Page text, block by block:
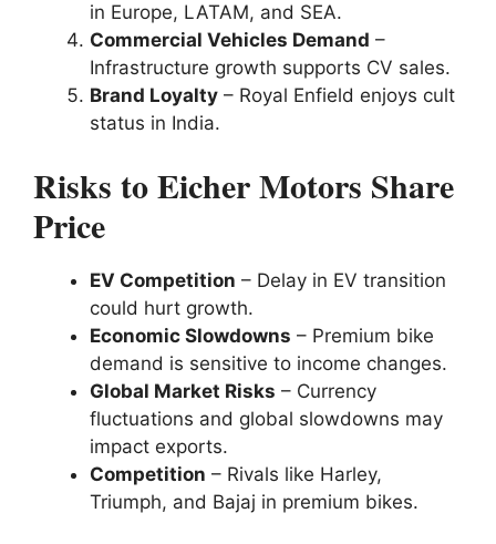
in Europe, LATAM, and SEA.
Commercial Vehicles Demand –
Infrastructure growth supports CV sales.
Brand Loyalty – Royal Enfield enjoys cult
status in India.
Risks to Eicher Motors Share
Price
EV Competition – Delay in EV transition
could hurt growth.
Economic Slowdowns – Premium bike
demand is sensitive to income changes.
Global Market Risks – Currency
fluctuations and global slowdowns may
impact exports.
Competition – Rivals like Harley,
Triumph, and Bajaj in premium bikes.